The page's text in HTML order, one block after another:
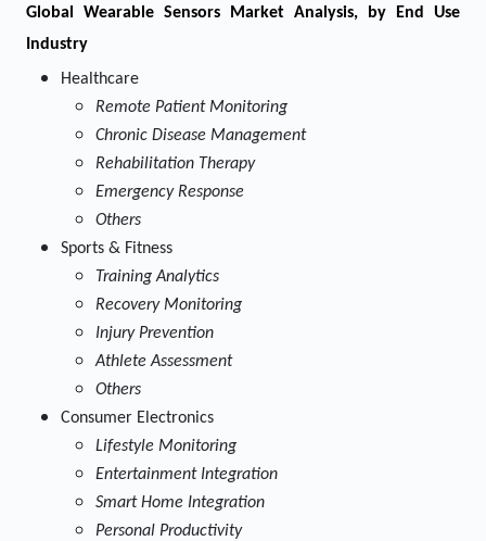
Global Wearable Sensors Market Analysis, by End Use
Industry
Healthcare
Remote Patient Monitoring
Chronic Disease Management
Rehabilitation Therapy
Emergency Response
Others
Sports & Fitness
Training Analytics
Recovery Monitoring
Injury Prevention
Athlete Assessment
Others
Consumer Electronics
Lifestyle Monitoring
Entertainment Integration
Smart Home Integration
Personal Productivity